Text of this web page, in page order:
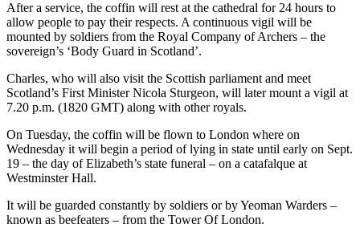
After a service, the coffin will rest at the cathedral for 24 hours to
allow people to pay their respects. A continuous vigil will be
mounted by soldiers from the Royal Company of Archers – the
sovereign’s ‘Body Guard in Scotland’.
Charles, who will also visit the Scottish parliament and meet
Scotland’s First Minister Nicola Sturgeon, will later mount a vigil at
7.20 p.m. (1820 GMT) along with other royals.
On Tuesday, the coffin will be flown to London where on
Wednesday it will begin a period of lying in state until early on Sept.
19 – the day of Elizabeth’s state funeral – on a catafalque at
Westminster Hall.
It will be guarded constantly by soldiers or by Yeoman Warders –
known as beefeaters – from the Tower Of London.